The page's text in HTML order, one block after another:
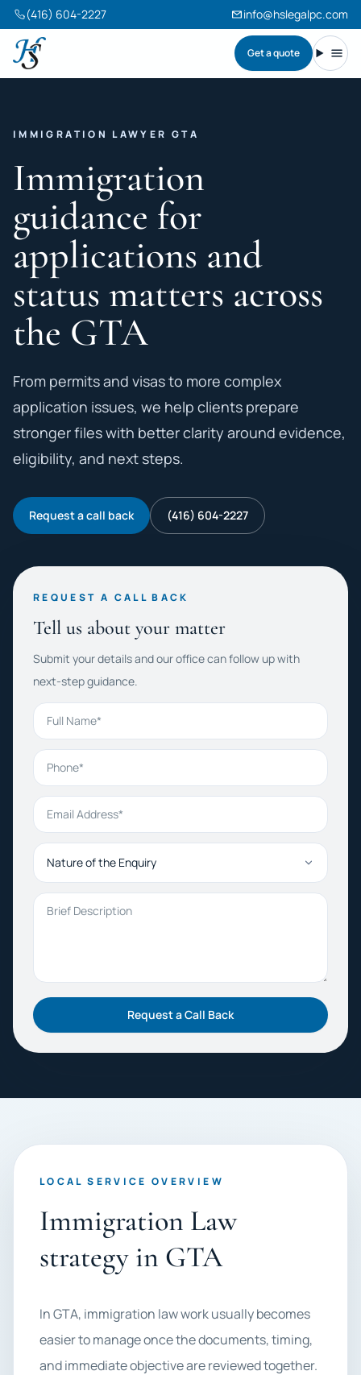
(416) 604-2227 info@hslegalpc.com
Harneet Singh Legal Professional Corporation
Get a quote
IMMIGRATION LAWYER GTA
Immigration
guidance for
applications and
status matters across
the GTA
From permits and visas to more complex
application issues, we help clients prepare
stronger files with better clarity around evidence,
eligibility, and next steps.
Request a call back (416) 604-2227
REQUEST A CALL BACK
Tell us about your matter
Submit your details and our office can follow up with
next-step guidance.
Full Name
Phone
Email Address
Nature of the Enquiry
Brief Description
Request a Call Back
LOCAL SERVICE OVERVIEW
Immigration Law
strategy in GTA
In GTA, immigration law work usually becomes
easier to manage once the documents, timing,
and immediate objective are reviewed together.